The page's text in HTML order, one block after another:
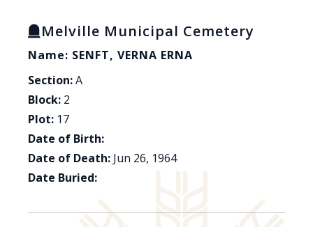
Melville Municipal Cemetery
Name: SENFT, VERNA ERNA
Section:A
Block: 2
Plot: 17
Date of Birth:
Date of Death: Jun 26, 1964
Date Buried: